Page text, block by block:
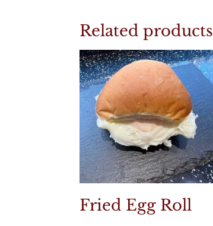
Related products
Fried Egg Roll